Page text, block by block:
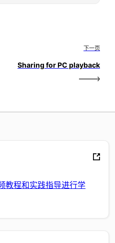
下一页
Sharing for PC playback
教程和实践指导进行学